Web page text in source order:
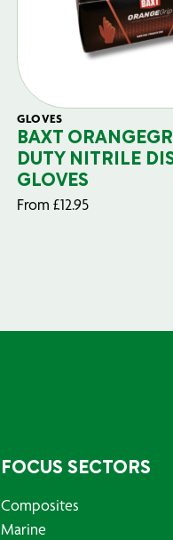
GLOVES
BAXT
DUTY NITRILE
GLOVES
From £12.95
FOCUS SECTORS
Composites
Marine